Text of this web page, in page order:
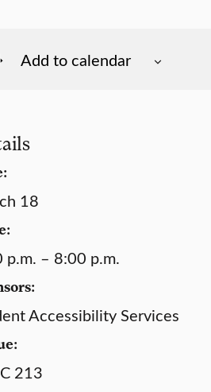
Add to calendar
18
p.m. – 8:00 p.m.
Accessibility Services
213